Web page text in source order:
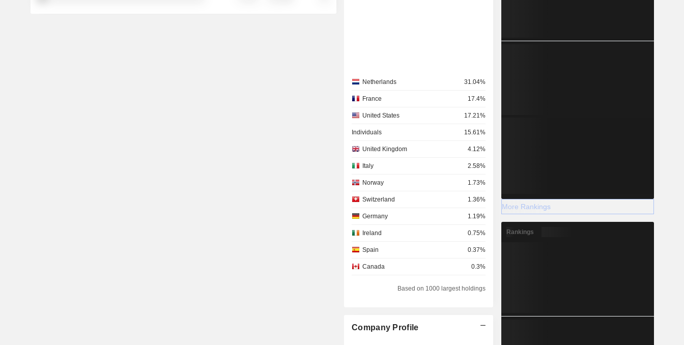
Netherlands 31.04%
France 17.4%
United States 17.21%
Individuals 15.61%
United Kingdom 4.12%
Italy 2.58%
Norway 1.73%
Switzerland 1.36%
Germany 1.19%
Ireland 0.75%
Spain 0.37%
Canada 0.3%
Denmark
Based on 1000 largest holdings
Company Profile
More Rankings
Rankings